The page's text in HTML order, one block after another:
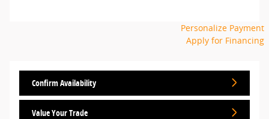
Personalize Payment
Apply for Financing
Confirm Availability
Value Your Trade